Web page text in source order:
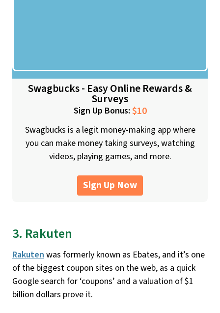
Swagbucks - Easy Online Rewards &
Surveys
Sign Up Bonus: $10
Swagbucks is a legit money-making app where
you can make money taking surveys, watching
videos, playing games, and more.
Sign Up Now
3. Rakuten
Rakuten was formerly known as Ebates, and it’s one
of the biggest coupon sites on the web, as a quick
Google search for ‘coupons’ and a valuation of $1
billion dollars prove it.